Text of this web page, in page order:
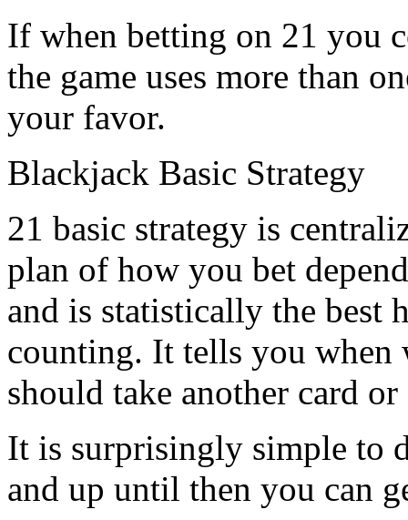
If when betting on 21 you
the game uses more than
your favor.
Blackjack Basic Strategy
21 basic strategy is
plan of how you bet
and is statistically the best
counting. It tells you when
should take another card or
It is surprisingly simple to
and up until then you can